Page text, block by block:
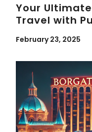
Your
Travel with
February 23, 2025